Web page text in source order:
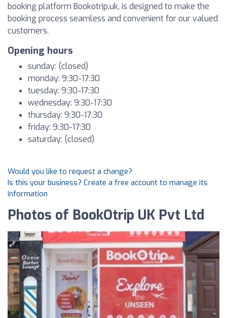
booking platform Bookotrip.uk, is designed to make the
booking process seamless and convenient for our valued
customers.
Opening hours
sunday: (closed)
monday: 9:30-17:30
tuesday: 9:30-17:30
wednesday: 9:30-17:30
thursday: 9:30-17:30
friday: 9:30-17:30
saturday: (closed)
Would you like to request a change?
Is this your business? Create a free account to manage its
information
Photos of BookOtrip UK Pvt Ltd